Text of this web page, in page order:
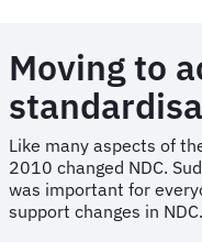
Moving to
Like many aspects of
2010 changed NDC.
was important for
support changes in NDC.